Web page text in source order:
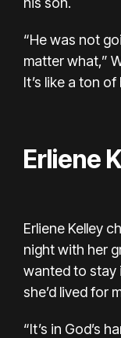
“He was not
matter what,”
It’s like a ton
Erliene
Erliene Kelley
night with her
wanted to stay
she’d lived for
“It’s in God’s